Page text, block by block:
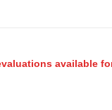
available